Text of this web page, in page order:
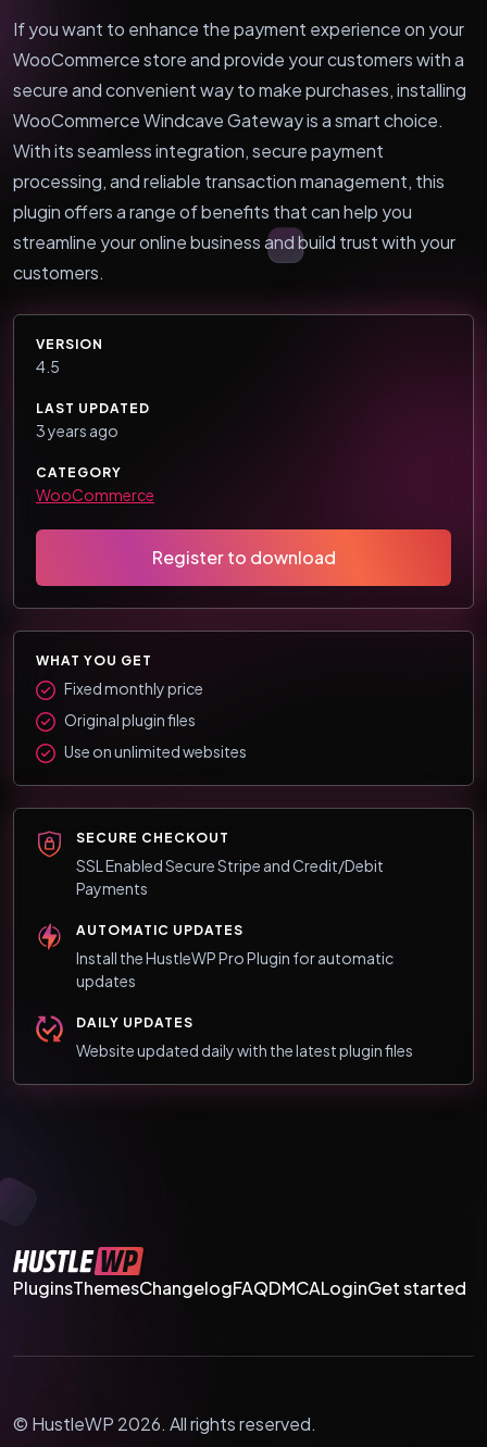
If you want to enhance the payment experience on your
WooCommerce store and provide your customers with a
secure and convenient way to make purchases, installing
WooCommerce Windcave Gateway is a smart choice.
With its seamless integration, secure payment
processing, and reliable transaction management, this
plugin offers a range of benefits that can help you
streamline your online business and build trust with your
customers.
VERSION
4.5
LAST UPDATED
3 years ago
CATEGORY
WooCommerce
Register to download
WHAT YOU GET
Fixed monthly price
Original plugin files
Use on unlimited websites
SECURE CHECKOUT
SSL Enabled Secure Stripe and Credit/Debit
Payments
AUTOMATIC UPDATES
Install the HustleWP Pro Plugin for automatic
updates
DAILY UPDATES
Website updated daily with the latest plugin files
PluginsThemesChangelogFAQDMCALoginGet started
© HustleWP 2026. All rights reserved.